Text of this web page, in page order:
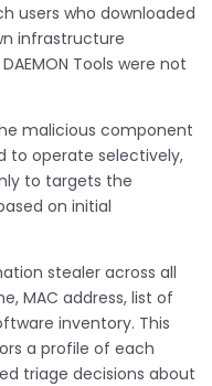
users who downloaded
infrastructure
Tools were not
malicious component
to operate selectively,
to targets the
on initial
stealer across all
MAC address, list of
inventory. This
a profile of each
triage decisions about